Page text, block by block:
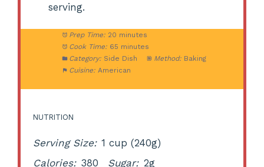
serving.
Prep Time: 20 minutes
Cook Time: 65 minutes
Category: Side Dish Method: Baking
Cuisine: American
NUTRITION
Serving Size: 1 cup (240g)
Calories: 380 Sugar: 2g